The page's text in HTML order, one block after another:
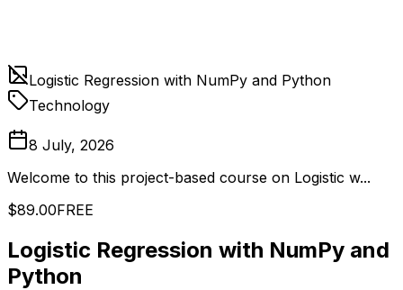
Logistic Regression with NumPy and Python
Technology
8 July, 2026
Welcome to this project-based course on Logistic w...
$89.00FREE
Logistic Regression with NumPy and
Python